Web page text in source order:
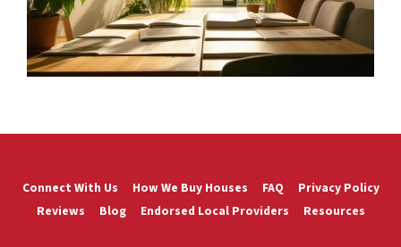
Connect With Us How We Buy Houses FAQ
Privacy Policy
Reviews
Blog Endorsed Local Providers Resources